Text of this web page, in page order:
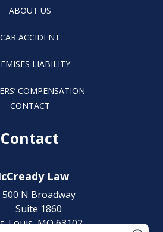
ABOUT US
CAR ACCIDENT
LIABILITY
COMPENSATION
CONTACT
Contact
Law
500 N Broadway
Suite 1860
Louis,MO63102